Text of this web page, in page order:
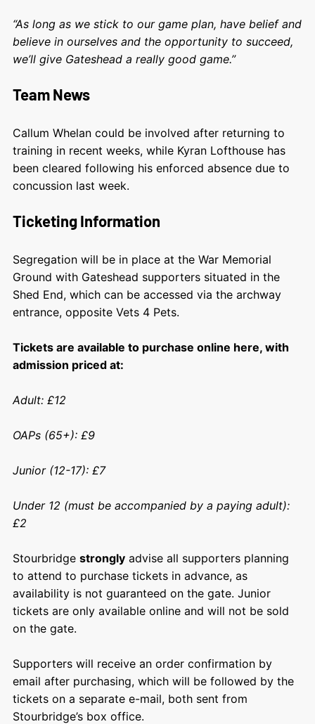
“As long as we stick to our game plan, have belief and
believe in ourselves and the opportunity to succeed,
we’ll give Gateshead a really good game.”
Team News
Callum Whelan could be involved after returning to
training in recent weeks, while Kyran Lofthouse has
been cleared following his enforced absence due to
concussion last week.
Ticketing Information
Segregation will be in place at the War Memorial
Ground with Gateshead supporters situated in the
Shed End, which can be accessed via the archway
entrance, opposite Vets 4 Pets.
Tickets are available to purchase online here, with
admission priced at:
Adult: £12
OAPs (65+): £9
Junior (12-17): £7
Under 12 (must be accompanied by a paying adult):
£2
Stourbridge stronglyadvise all supporters planning
to attend to purchase tickets in advance, as
availability is not guaranteed on the gate. Junior
tickets are only available online and will not be sold
on the gate.
Supporters will receive an order confirmation by
email after purchasing, which will be followed by the
tickets on a separate e-mail, both sent from
Stourbridge’s box office.